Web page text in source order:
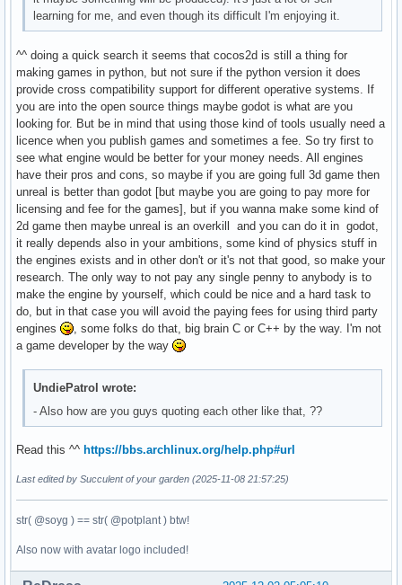
learning for me, and even though its difficult I'm enjoying it.
^^ doing a quick search it seems that cocos2d is still a thing for
making games in python, but not sure if the python version it does
provide cross compatibility support for different operative systems. If
you are into the open source things maybe godot is what are you
looking for. But be in mind that using those kind of tools usually need a
licence when you publish games and sometimes a fee. So try first to
see what engine would be better for your money needs. All engines
have their pros and cons, so maybe if you are going full 3d game then
unreal is better than godot [but maybe you are going to pay more for
licensing and fee for the games], but if you wanna make some kind of
2d game then maybe unreal is an overkill and you can do it in godot,
it really depends also in your ambitions, some kind of physics stuff in
the engines exists and in other don't or it's not that good, so make your
research. The only way to not pay any single penny to anybody is to
make the engine by yourself, which could be nice and a hard task to
do, but in that case you will avoid the paying fees for using third party
engines
, some folks do that, big brain C or C++ by the way. I'm not
a game developer by the way
UndiePatrol wrote:
- Also how are you guys quoting each other like that, ??
Read this ^^ https://bbs.archlinux.org/help.php#url
Last edited by Succulent of your garden (2025-11-08 21:57:25)
str( @soyg ) == str( @potplant ) btw!
Also now with avatar logo included!